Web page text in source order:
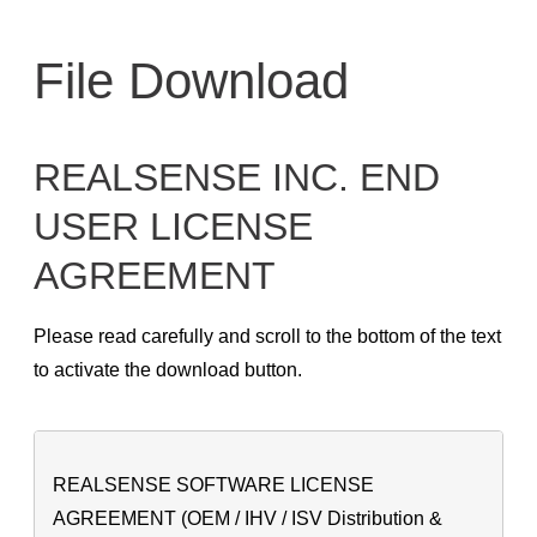
content
File Download
REALSENSE INC. END
USER LICENSE
AGREEMENT
Please read carefully and scroll to the bottom of the text
to activate the download button.
REALSENSE SOFTWARE LICENSE
AGREEMENT (OEM / IHV / ISV Distribution &